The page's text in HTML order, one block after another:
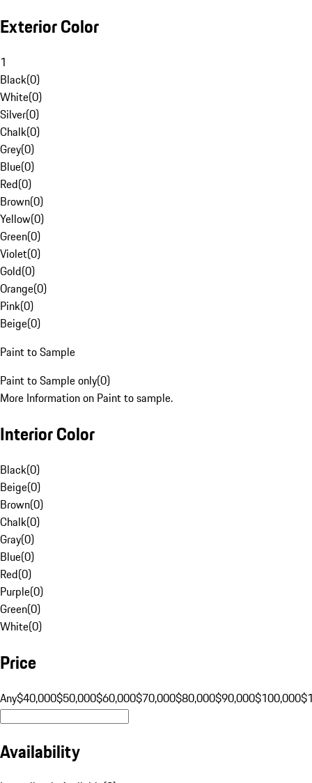
Exterior Color
1
Black(0)
White(0)
Silver(0)
Chalk(0)
Grey(0)
Blue(0)
Red(0)
Brown(0)
Yellow(0)
Green(0)
Violet(0)
Gold(0)
Orange(0)
Pink(0)
Beige(0)
Paint to Sample
Paint to Sample only(0)
More Information on Paint to sample.
Interior Color
Black(0)
Beige(0)
Brown(0)
Chalk(0)
Gray(0)
Blue(0)
Red(0)
Purple(0)
Green(0)
White(0)
Price
Any$40,000$50,000$60,000$70,000$80,000$90,000$100,000
Availability